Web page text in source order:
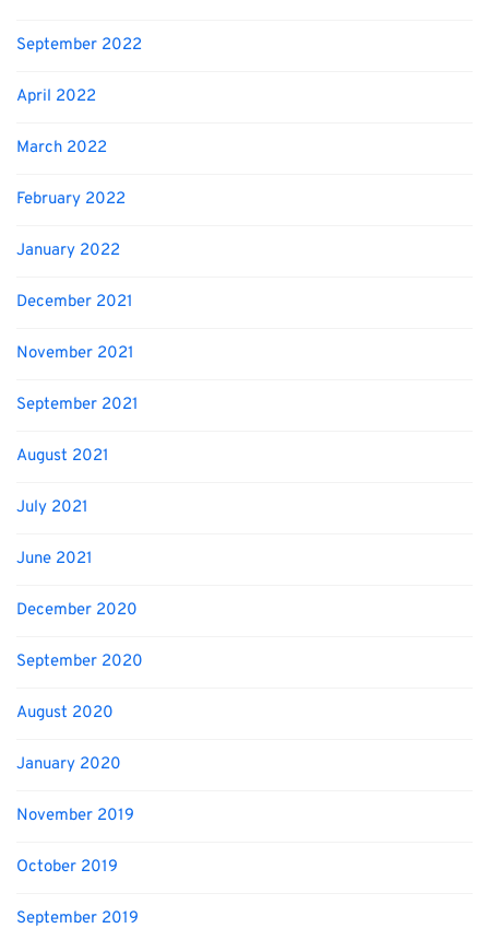
September 2022
April 2022
March 2022
February 2022
January 2022
December 2021
November 2021
September 2021
August 2021
July 2021
June 2021
December 2020
September 2020
August 2020
January 2020
November 2019
October 2019
September 2019